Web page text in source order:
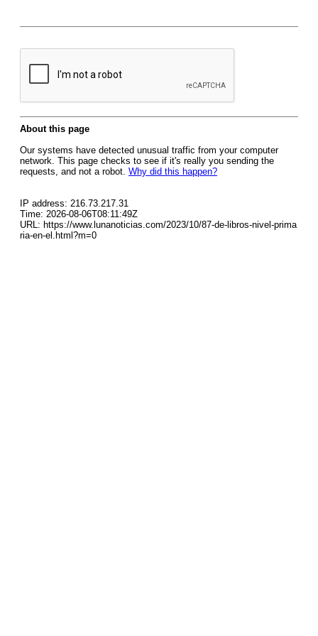
About this page
Our systems have detected unusual traffic from your computer
network. This page checks to see if it's really you sending the
requests, and not a robot. Why did this happen?
IP address: 216.73.217.31
Time: 2026-08-06T08:11:49Z
URL: https://www.lunanoticias.com/2023/10/87-de-libros-nivel-prima
ria-en-el.html?m=0